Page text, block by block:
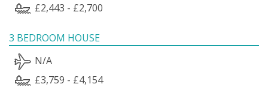
£2,443 - £2,700
3 BEDROOM HOUSE
N/A
£3,759 - £4,154